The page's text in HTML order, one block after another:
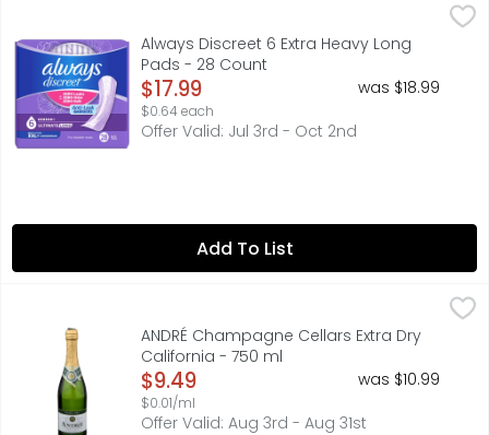
Always Discreet 6 Extra Heavy Long Pads - 28 Count,
Looking for incredibly strong bladder leak protection
Always Discreet 6 Extra Heavy Long
Pads - 28 Count
Open Product Description
$17.99
$0.64 each
was $18.99
Offer Valid: Jul 3rd - Oct 2nd
Add To List
ANDRÉ Champagne Cellars Extra Dry California - 750 ml,
CHARMAT METHOD SPARKLING WINE: SECONDARY
ANDRÉ Champagne Cellars Extra Dry
California - 750 ml
Open Product Description
$9.49
$0.01/ml
was $10.99
Offer Valid: Aug 3rd - Aug 31st